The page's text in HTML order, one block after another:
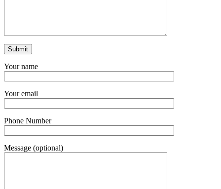
Your name
Your email
Phone Number
Message (optional)